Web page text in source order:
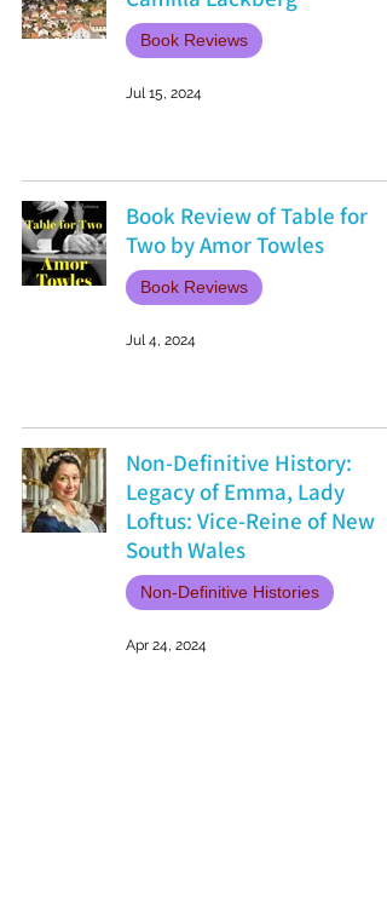
Book Reviews
Jul 15, 2024
Book Review of Table for
Two by Amor Towles
Book Reviews
Jul 4, 2024
Non-Definitive History:
Legacy of Emma, Lady
Loftus: Vice-Reine of New
South Wales
Non-Definitive Histories
Apr 24, 2024